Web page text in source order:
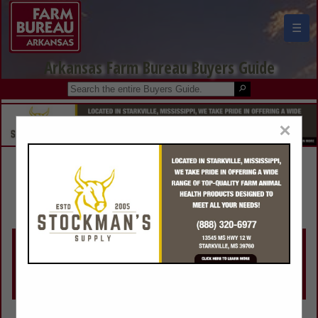
☰
Arkansas Farm Bureau Buyers Guide
Make a Selection Below:
Search Listings by Category View All Listings
×